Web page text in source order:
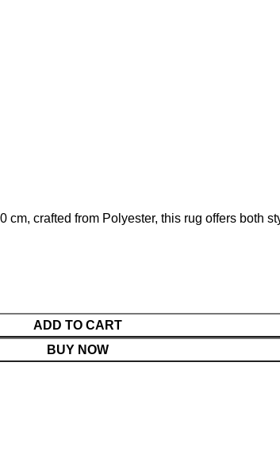
crafted from Polyester, this rug offers both
ADD TO CART
BUY NOW